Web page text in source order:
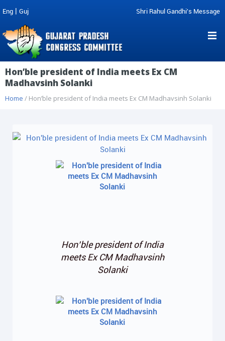
Eng | Guj Shri Rahul Gandhi's Message
Hon’ble president of India meets Ex CM
Madhavsinh Solanki
Home / Hon’ble president of India meets Ex CM Madhavsinh Solanki
Hon’ble president of India
meets Ex CM Madhavsinh
Solanki